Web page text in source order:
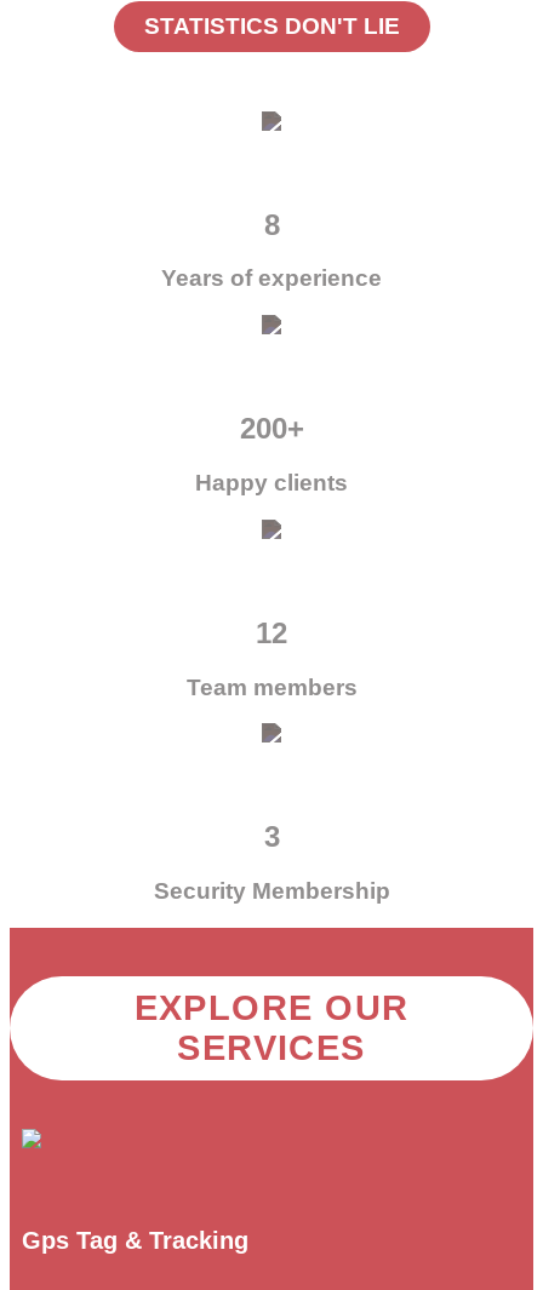
STATISTICS DON'T LIE
8
Years of experience
200+
Happy clients
12
Team members
3
Security Membership
EXPLORE OUR
SERVICES
Gps Tag & Tracking